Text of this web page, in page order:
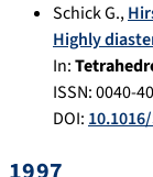
Schick G.,
Highly
In:
ISSN: 0040-
DOI: